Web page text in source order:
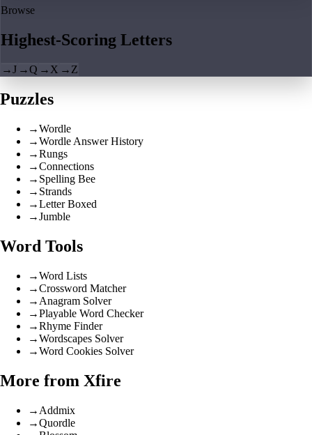
Browse
Highest-Scoring Letters
→J →Q → X → Z
Puzzles
→Wordle
→Wordle Answer History
→Rungs
→Connections
→ Spelling Bee
→ Strands
→Letter Boxed
→Jumble
Word Tools
→Word Lists
→Crossword Matcher
→ Anagram Solver
→Playable Word Checker
→Rhyme Finder
→Wordscapes Solver
→Word Cookies Solver
More from Xfire
→ Addmix
→Quordle